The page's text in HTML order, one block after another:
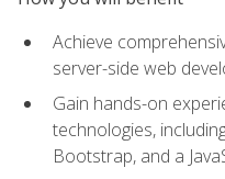
Achieve
server-side web
Gain hands-on
technologies,
Bootstrap, and a